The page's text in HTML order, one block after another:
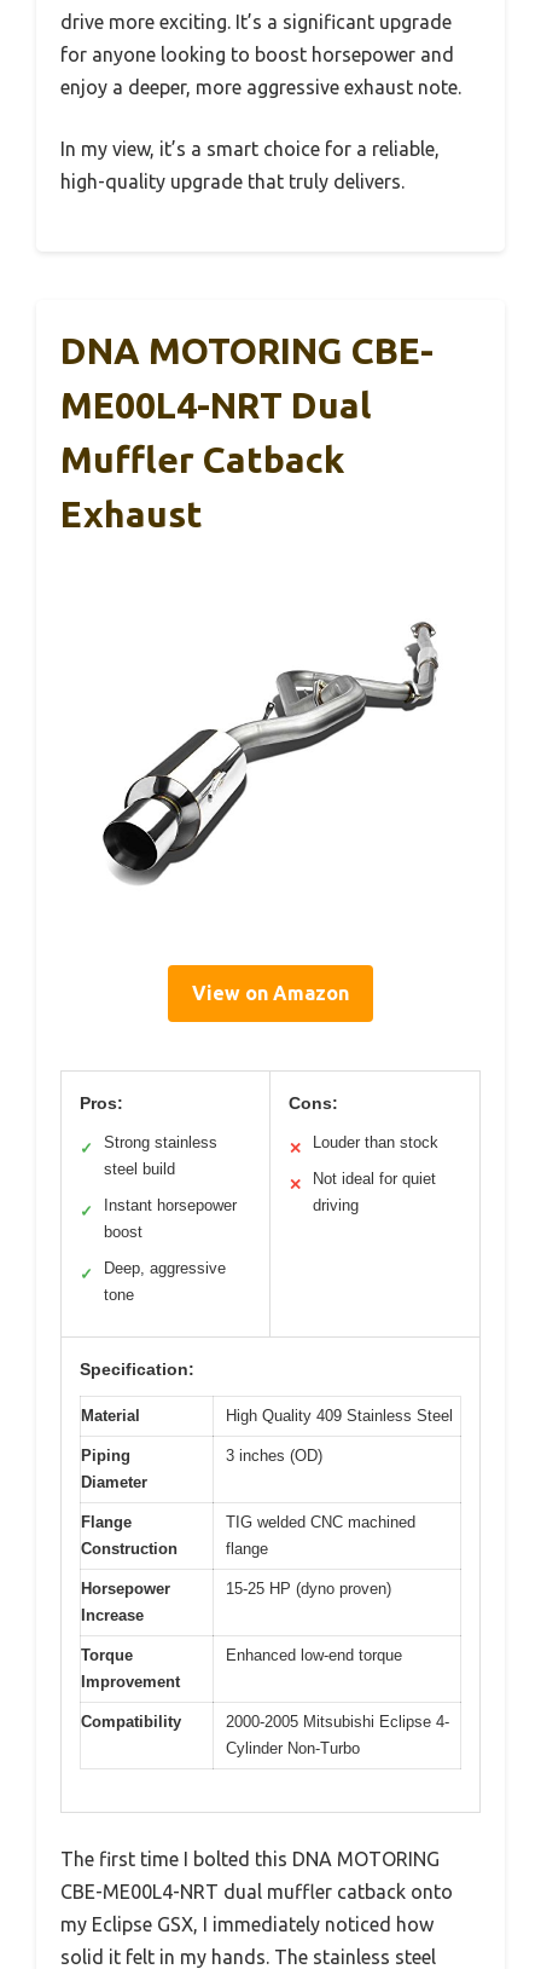
drive more exciting. It’s a significant upgrade
for anyone looking to boost horsepower and
enjoy a deeper, more aggressive exhaust note.
In my view, it’s a smart choice for a reliable,
high-quality upgrade that truly delivers.
DNA MOTORING CBE-
ME00L4-NRT Dual
Muffler Catback
Exhaust
View on Amazon
Pros:
✓
Strong stainless
steel build
✓
Instant horsepower
boost
✓
Deep, aggressive
tone
Cons:
✕ Louder than stock
✕
Not ideal for quiet
driving
Specification:
Material High Quality 409 Stainless Steel
Piping
Diameter
3 inches (OD)
Flange
Construction
TIG welded CNC machined
flange
Horsepower
Increase
15-25 HP (dyno proven)
Torque
Improvement
Enhanced low-end torque
Compatibility
2000-2005 Mitsubishi Eclipse 4-
Cylinder Non-Turbo
The first time I bolted this DNA MOTORING
CBE-ME00L4-NRT dual muffler catback onto
my Eclipse GSX, I immediately noticed how
solid it felt in my hands. The stainless steel